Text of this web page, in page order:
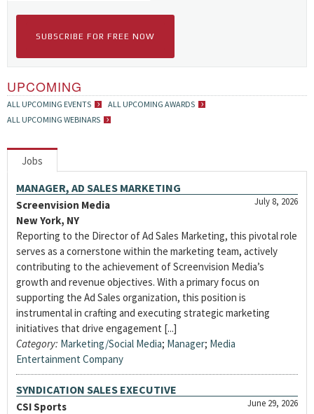
SUBSCRIBE FOR FREE NOW
UPCOMING
ALL UPCOMING EVENTS
ALL UPCOMING AWARDS
ALL UPCOMING WEBINARS
Jobs
MANAGER, AD SALES MARKETING
July 8, 2026
Screenvision Media
New York, NY
Reporting to the Director of Ad Sales Marketing, this pivotal role
serves as a cornerstone within the marketing team, actively
contributing to the achievement of Screenvision Media’s
growth and revenue objectives. With a primary focus on
supporting the Ad Sales organization, this position is
instrumental in crafting and executing strategic marketing
initiatives that drive engagement [...]
Category: Marketing/Social Media; Manager; Media
Entertainment Company
SYNDICATION SALES EXECUTIVE
June 29, 2026
CSI Sports